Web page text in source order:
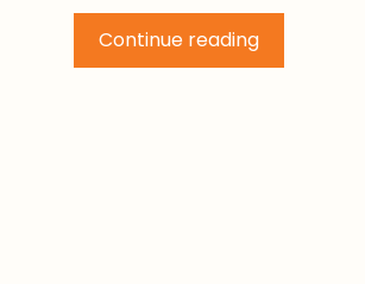
Continue reading